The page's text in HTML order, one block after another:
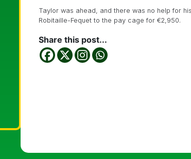
Taylor was ahead, and there was no help for
Robitaille-Fequet to the pay cage for €2,950.
Share this post...